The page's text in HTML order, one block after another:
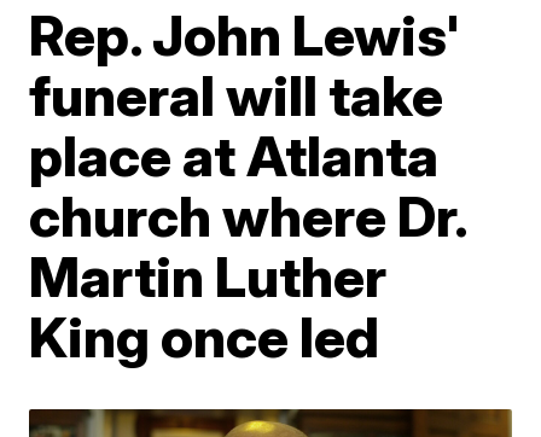
Rep. John Lewis'
funeral will take
place at Atlanta
church where Dr.
Martin Luther
King once led